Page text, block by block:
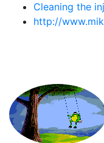
Cleaning the
http://